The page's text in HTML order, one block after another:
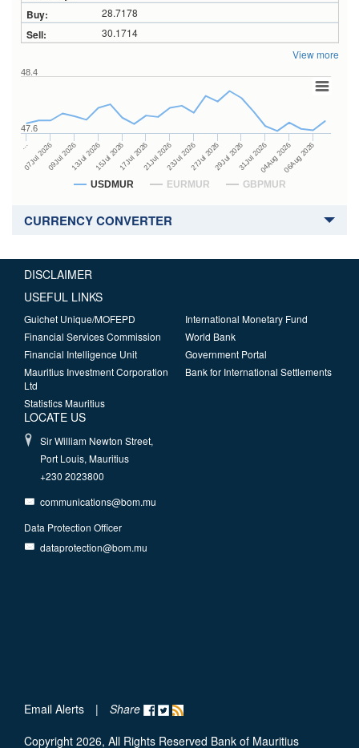
28.7178
30.1714
View more
USDMUR EURMUR GBPMUR
…
07Jul 202609Jul 202613Jul 202615Jul 202617Jul 202621Jul 202623Jul 202627Jul 202629Jul 202631Jul 202604Aug 202606Aug 2026
47.6
48.4
CURRENCY CONVERTER
DISCLAIMER
USEFUL LINKS
Guichet Unique/MOFEPD
Financial Services Commission
Financial Intelligence Unit
Mauritius Investment Corporation
Ltd
Statistics Mauritius
International Monetary Fund
World Bank
Government Portal
Bank for International Settlements
LOCATE US
Sir William Newton Street,
Port Louis, Mauritius
+230 2023800
communications@bom.mu
Data Protection Officer
dataprotection@bom.mu
Email Alerts |
Share
Copyright 2026, All Rights Reserved Bank of Mauritius